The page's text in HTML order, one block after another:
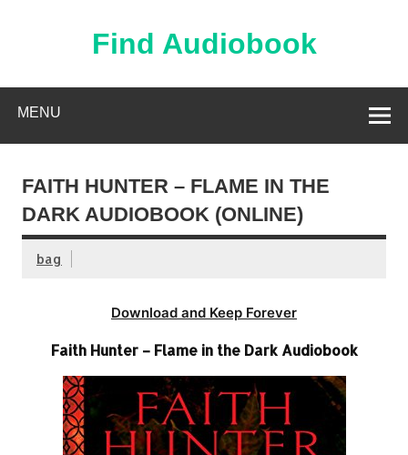
Find Audiobook
MENU
FAITH HUNTER – FLAME IN THE
DARK AUDIOBOOK (ONLINE)
bag
Download and Keep Forever
Faith Hunter – Flame in the Dark Audiobook